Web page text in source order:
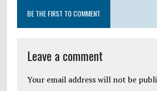
BE THE FIRST TO COMMENT
Leave a comment
Your email address will not be